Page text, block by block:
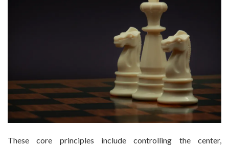
These core principles include controlling the center,